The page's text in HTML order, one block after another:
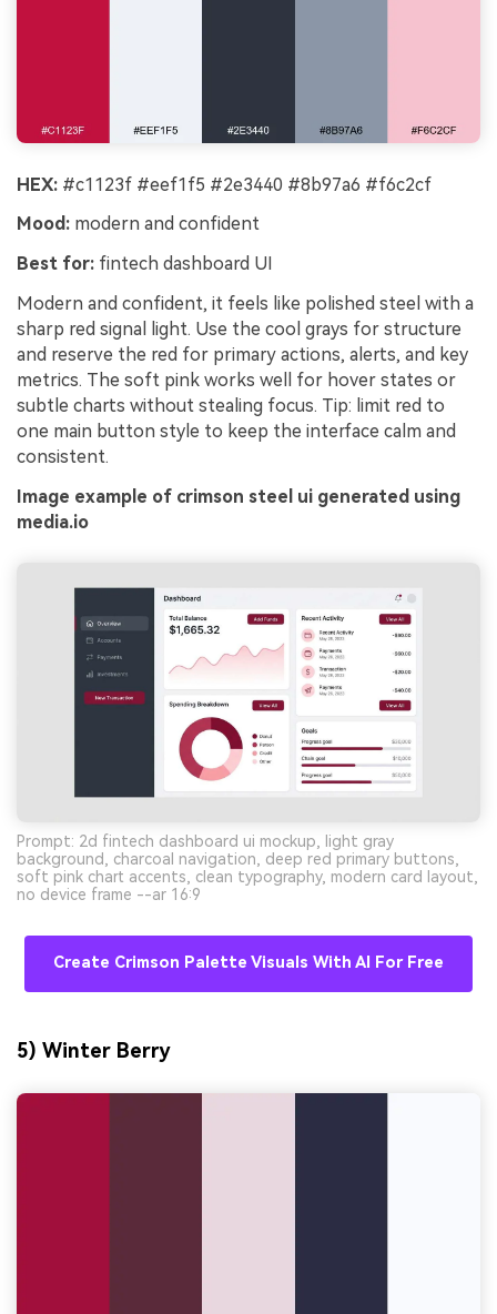
HEX: #c1123f #eef1f5 #2e3440 #8b97a6 #f6c2cf
Mood: modern and confident
Best for: fintech dashboard UI
Modern and confident, it feels like polished steel with a
sharp red signal light. Use the cool grays for structure
and reserve the red for primary actions, alerts, and key
metrics. The soft pink works well for hover states or
subtle charts without stealing focus. Tip: limit red to
one main button style to keep the interface calm and
consistent.
Image example of crimson steel ui generated using
media.io
Prompt: 2d fintech dashboard ui mockup, light gray
background, charcoal navigation, deep red primary buttons,
soft pink chart accents, clean typography, modern card layout,
no device frame --ar 16:9
Create Crimson Palette Visuals With AI For Free
5) Winter Berry